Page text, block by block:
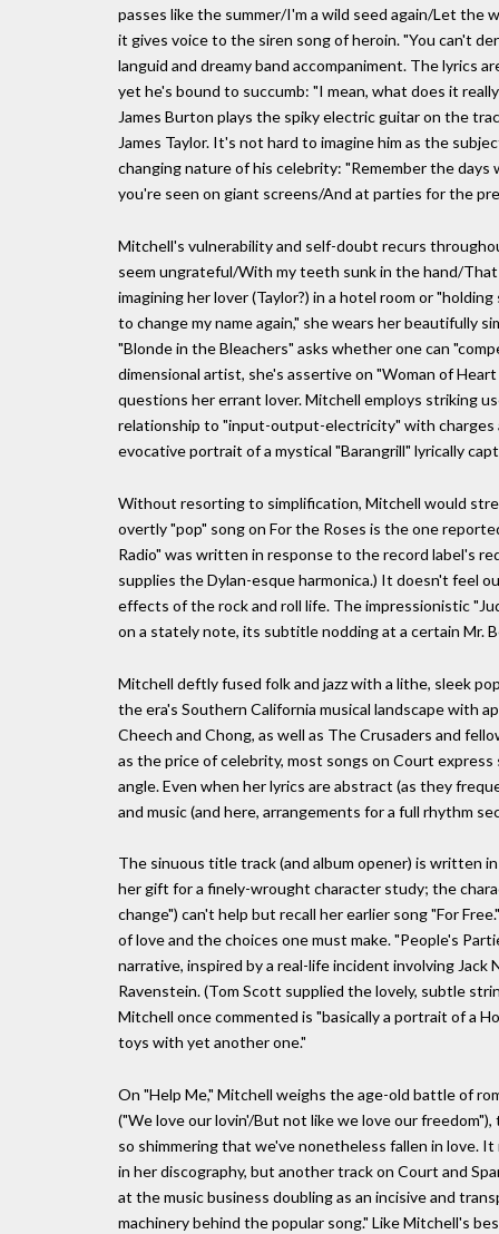
passes like the summer/I'm a wild seed again/Let the
it gives voice to the siren song of heroin. "You can't
languid and dreamy band accompaniment. The lyrics
yet he's bound to succumb: "I mean, what does it
James Burton plays the spiky electric guitar on the
James Taylor. It's not hard to imagine him as the
changing nature of his celebrity: "Remember the
you're seen on giant screens/And at parties for the
Mitchell's vulnerability and self-doubt recurs
seem ungrateful/With my teeth sunk in the hand/That
imagining her lover (Taylor?) in a hotel room or
to change my name again," she wears her beautifully
"Blonde in the Bleachers" asks whether one can
dimensional artist, she's assertive on "Woman of
questions her errant lover. Mitchell employs striking
relationship to "input-output-electricity" with charges
evocative portrait of a mystical "Barangrill" lyrically
Without resorting to simplification, Mitchell would
overtly "pop" song on For the Roses is the one
Radio" was written in response to the record label's
supplies the Dylan-esque harmonica.) It doesn't feel
effects of the rock and roll life. The impressionistic
on a stately note, its subtitle nodding at a certain Mr.
Mitchell deftly fused folk and jazz with a lithe, sleek
the era's Southern California musical landscape with
Cheech and Chong, as well as The Crusaders and
as the price of celebrity, most songs on Court
angle. Even when her lyrics are abstract (as they
and music (and here, arrangements for a full rhythm
The sinuous title track (and album opener) is written
her gift for a finely-wrought character study; the
change") can't help but recall her earlier song "For
of love and the choices one must make. "People's
narrative, inspired by a real-life incident involving
Ravenstein. (Tom Scott supplied the lovely, subtle
Mitchell once commented is "basically a portrait of a
toys with yet another one."
On "Help Me," Mitchell weighs the age-old battle of
("We love our lovin'/But not like we love our
so shimmering that we've nonetheless fallen in love.
in her discography, but another track on Court and
at the music business doubling as an incisive and
machinery behind the popular song." Like Mitchell's